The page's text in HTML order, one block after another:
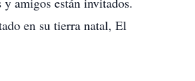
en su tierra natal, El